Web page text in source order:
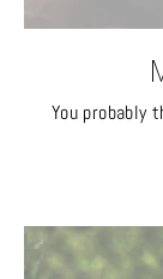
You probably